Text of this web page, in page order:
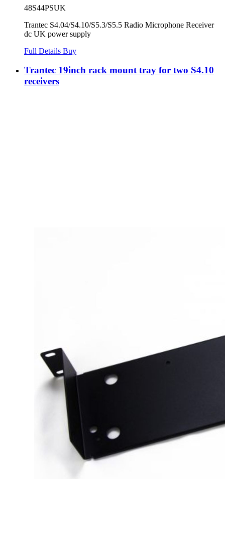
48S44PSUK
Trantec S4.04/S4.10/S5.3/S5.5 Radio Microphone Receiver
dc UK power supply
Full Details Buy
Trantec 19inch rack mount tray for two S4.10
receivers